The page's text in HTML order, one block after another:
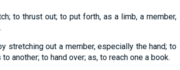
to thrust out; to put forth, as a limb, a member,
stretching out a member, especially the hand; to
another; to hand over; as, to reach one a book.